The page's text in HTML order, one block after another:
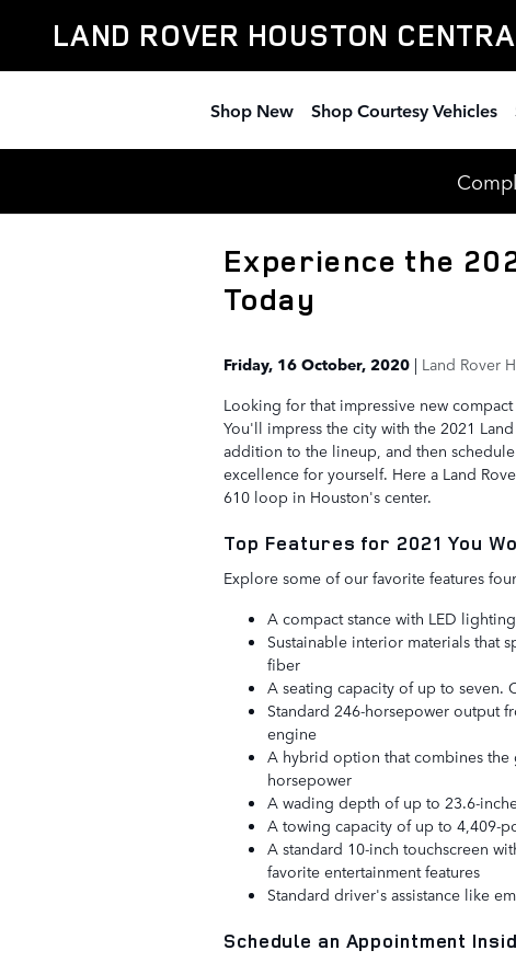
LAND ROVER HOUSTON
Shop New Shop Courtesy Vehicles
Experience the
Today
Friday, 16 October, 2020 Land Rover
Looking for that impressive new
You'll impress the city with the 2021
addition to the lineup, and then
excellence for yourself. Here a Land
610 loop in Houston's center.
Top Features for 2021 You
Explore some of our favorite features
A compact stance with LED
Sustainable interior materials that
fiber
A seating capacity of up to seven.
Standard 246-horsepower output
engine
A hybrid option that combines the
horsepower
A wading depth of up to 23.6-
A towing capacity of up to 4,409-
A standard 10-inch touchscreen
favorite entertainment features
Standard driver's assistance like
Schedule an Appointment